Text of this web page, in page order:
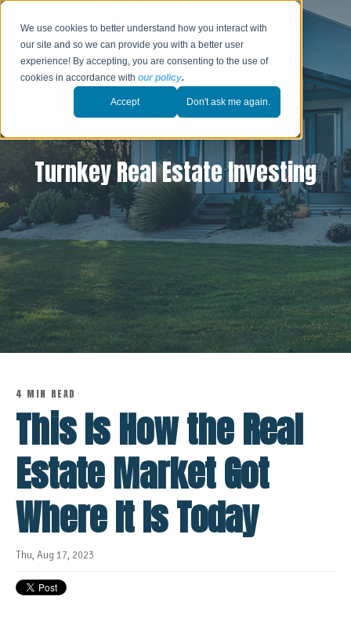
We use cookies to better understand how you interact with
our site and so we can provide you with a better user
experience! By accepting, you are consenting to the use of
cookies in accordance withour policy.
Accept Don't ask me again.
Turnkey Real Estate Investing
4 MIN READ
This Is How the Real
Estate Market Got
Where It Is Today
Thu, Aug 17, 2023